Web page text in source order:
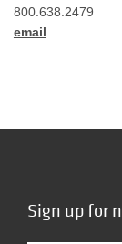
800.638.2479
email
Sign up for